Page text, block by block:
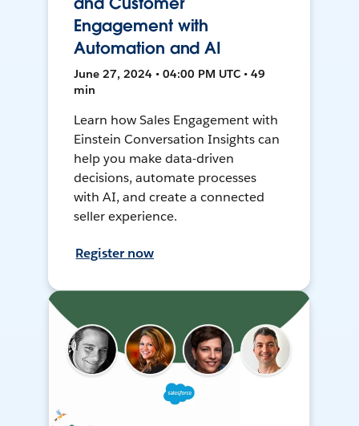
Engagement with
Automation and AI
June 27, 2024 • 04:00 PM UTC • 49
min
Learn how Sales Engagement with
Einstein Conversation Insights can
help you make data-driven
decisions, automate processes
with AI, and create a connected
seller experience.
Register now